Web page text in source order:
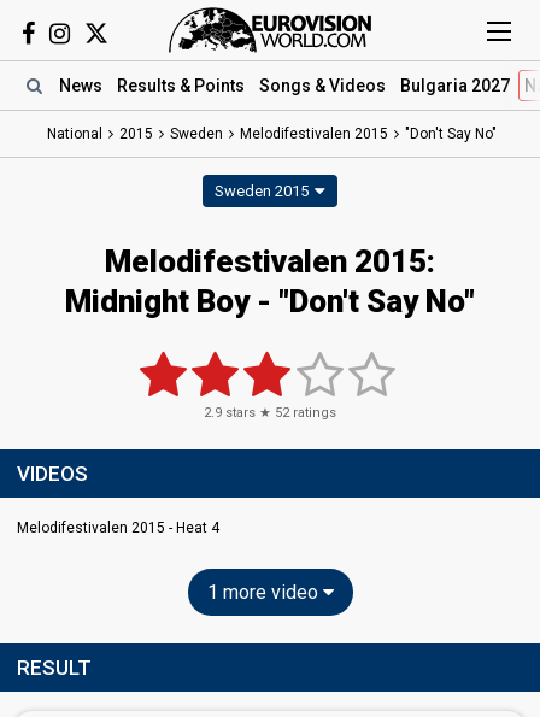
News Results & Points Songs & Videos Bulgaria 2027
National 2015 Sweden Melodifestivalen 2015 "Don't Say No"
Sweden 2015
Melodifestivalen 2015:
Midnight Boy - "Don't Say No"
2.9 stars ★ 52ratings
VIDEOS
Melodifestivalen 2015 - Heat 4
1 more video
RESULT